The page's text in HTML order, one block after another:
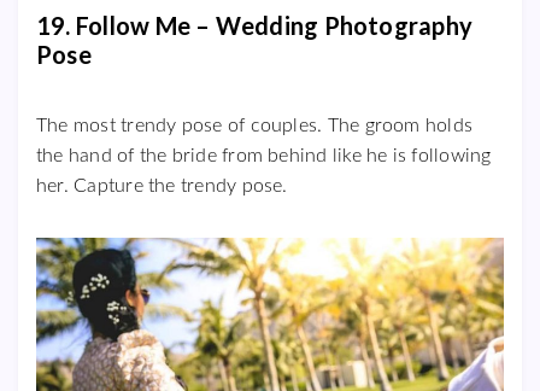
19. Follow Me – Wedding Photography
Pose
The most trendy pose of couples. The groom holds
the hand of the bride from behind like he is following
her. Capture the trendy pose.